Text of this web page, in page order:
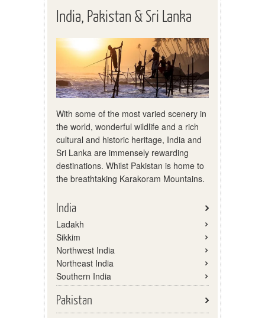
India, Pakistan & Sri Lanka
With some of the most varied scenery in
the world, wonderful wildlife and a rich
cultural and historic heritage, India and
Sri Lanka are immensely rewarding
destinations. Whilst Pakistan is home to
the breathtaking Karakoram Mountains.
India
Ladakh
Sikkim
Northwest India
Northeast India
Southern India
Pakistan